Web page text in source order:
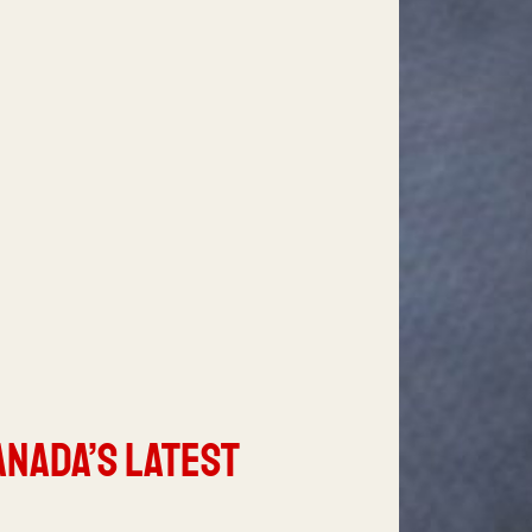
Latest